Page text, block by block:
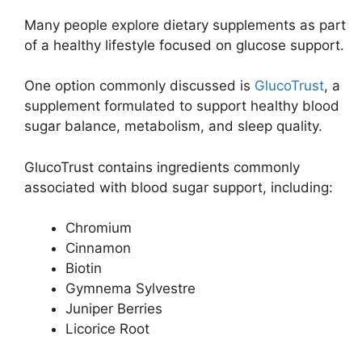
Many people explore dietary supplements as part
of a healthy lifestyle focused on glucose support.
One option commonly discussed is GlucoTrust, a
supplement formulated to support healthy blood
sugar balance, metabolism, and sleep quality.
GlucoTrust contains ingredients commonly
associated with blood sugar support, including:
Chromium
Cinnamon
Biotin
Gymnema Sylvestre
Juniper Berries
Licorice Root